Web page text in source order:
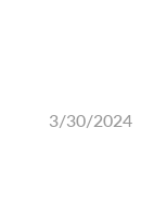
3/30/2024